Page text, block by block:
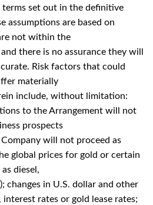
set out in the definitive
assumptions are based on
not within the
there is no assurance they will
Risk factors that could
materially
include, without limitation:
to the Arrangement will not
prospects
will not proceed as
global prices for gold or certain
diesel,
changes in U.S. dollar and other
rates or gold lease rates;